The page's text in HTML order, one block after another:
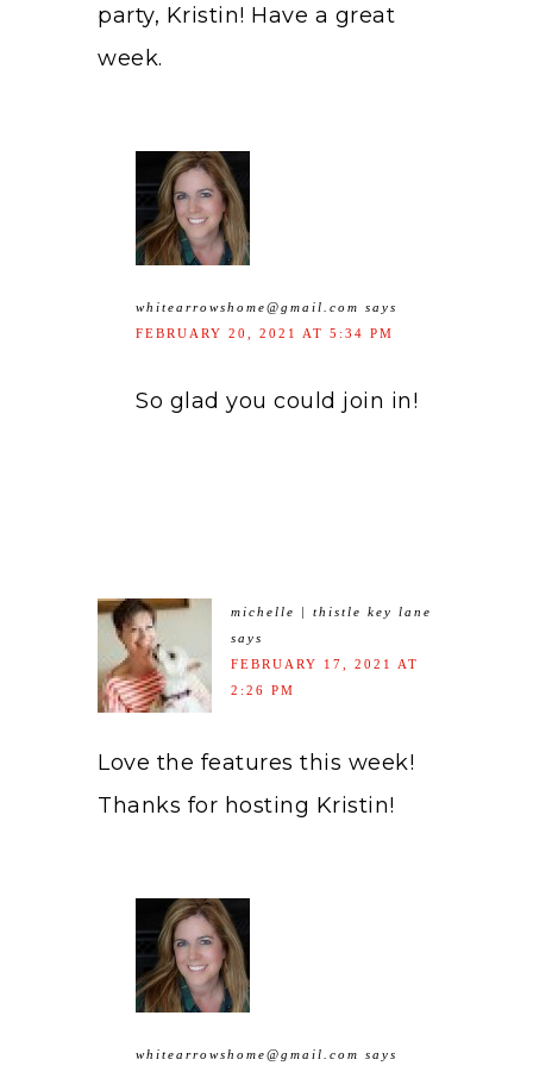
party, Kristin! Have a great
week.
whitearrowshome@gmail.com says
FEBRUARY 20, 2021 AT 5:34 PM
So glad you could join in!
michelle | thistle key lane
says
FEBRUARY 17, 2021 AT
2:26 PM
Love the features this week!
Thanks for hosting Kristin!
whitearrowshome@gmail.com says